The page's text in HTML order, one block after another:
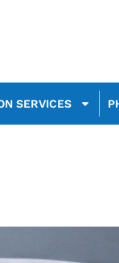
SERVICES